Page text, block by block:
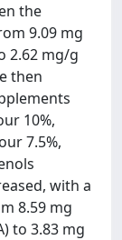
the
9.09 mg
2.62 mg/g
then
10%,
7.5%,
with a
8.59 mg
to 3.83 mg